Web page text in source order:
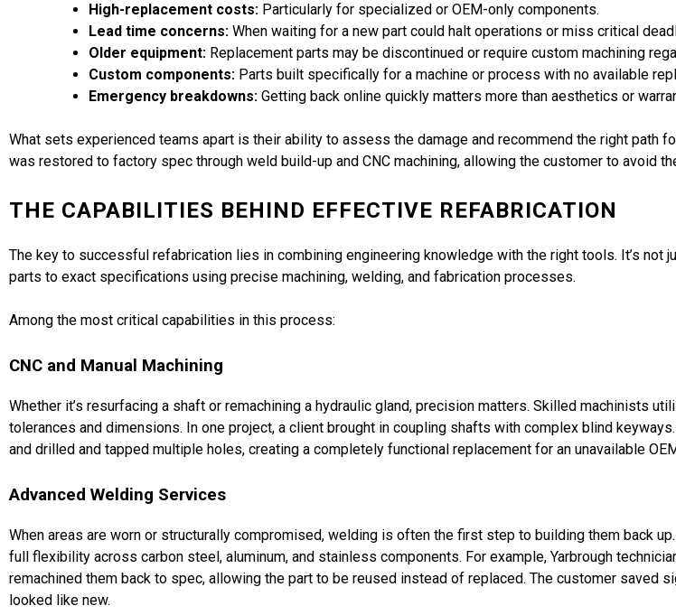
High-replacement costs: Particularly for specialized or OEM-only components.
Lead time concerns: When waiting for a new part could halt operations or miss critical
Older equipment: Replacement parts may be discontinued or require custom machining
Custom components: Parts built specifically for a machine or process with no available
Emergency breakdowns: Getting back online quickly matters more than aesthetics or
What sets experienced teams apart is their ability to assess the damage and recommend the right path
was restored to factory spec through weld build-up and CNC machining, allowing the customer to avoid
THE CAPABILITIES BEHIND EFFECTIVE REFABRICATION
The key to successful refabrication lies in combining engineering knowledge with the right tools. It’s not
parts to exact specifications using precise machining, welding, and fabrication processes.
Among the most critical capabilities in this process:
CNC and Manual Machining
Whether it’s resurfacing a shaft or remachining a hydraulic gland, precision matters. Skilled machinists
tolerances and dimensions. In one project, a client brought in coupling shafts with complex blind
and drilled and tapped multiple holes, creating a completely functional replacement for an unavailable
Advanced Welding Services
When areas are worn or structurally compromised, welding is often the first step to building them back
full flexibility across carbon steel, aluminum, and stainless components. For example, Yarbrough
remachined them back to spec, allowing the part to be reused instead of replaced. The customer saved
looked like new.